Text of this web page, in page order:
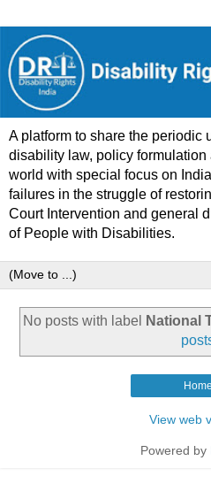
A platform to share the periodic
disability law, policy
world with special focus on
failures in the struggle of
Court Intervention and general
of People with Disabilities.
No posts with label National
Home
View web
Powered by